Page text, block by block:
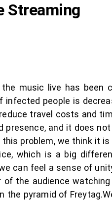
Streaming
music live has been
people is
travel costs and
and it does
problem, we think it
which is a big
can feel a sense of
the audience
pyramid of